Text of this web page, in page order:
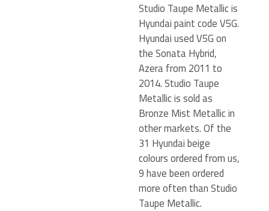
Studio Taupe Metallic is
Hyundai paint code V5G.
Hyundai used V5G on
the Sonata Hybrid,
Azera from 2011 to
2014. Studio Taupe
Metallic is sold as
Bronze Mist Metallic in
other markets. Of the
31 Hyundai beige
colours ordered from us,
9 have been ordered
more often than Studio
Taupe Metallic.